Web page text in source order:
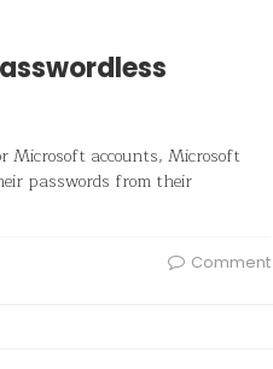
Microsoft accounts, Microsoft
passwords from their
Comment